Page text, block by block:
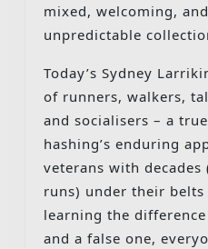
mixed, welcoming,
unpredictable
Today’s Sydney
of runners, walkers,
and socialisers – a
hashing’s enduring
veterans with
runs) under their
learning the
and a false one,